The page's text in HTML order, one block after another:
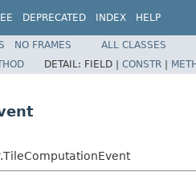
DEPRECATED INDEX HELP
NO FRAMES
ALL CLASSES
DETAIL: FIELD | CONSTR |